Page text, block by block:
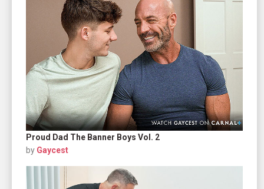
Proud Dad The Banner Boys Vol. 2
by Gaycest